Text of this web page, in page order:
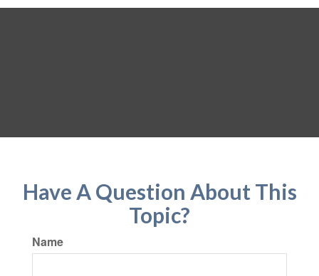
Have A Question About This
Topic?
Name